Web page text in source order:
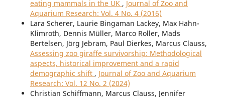
eating mammals in the UK , Journal of Zoo and
Aquarium Research: Vol. 4 No. 4 (2016)
Lara Scherer, Laurie Bingaman Lackey, Max Hahn-
Klimroth, Dennis Müller, Marco Roller, Mads
Bertelsen, Jörg Jebram, Paul Dierkes, Marcus Clauss,
Assessing zoo giraffe survivorship: Methodological
aspects, historical improvement and a rapid
demographic shift , Journal of Zoo and Aquarium
Research: Vol. 12 No. 2 (2024)
Christian Schiffmann, Marcus Clauss, Jennifer